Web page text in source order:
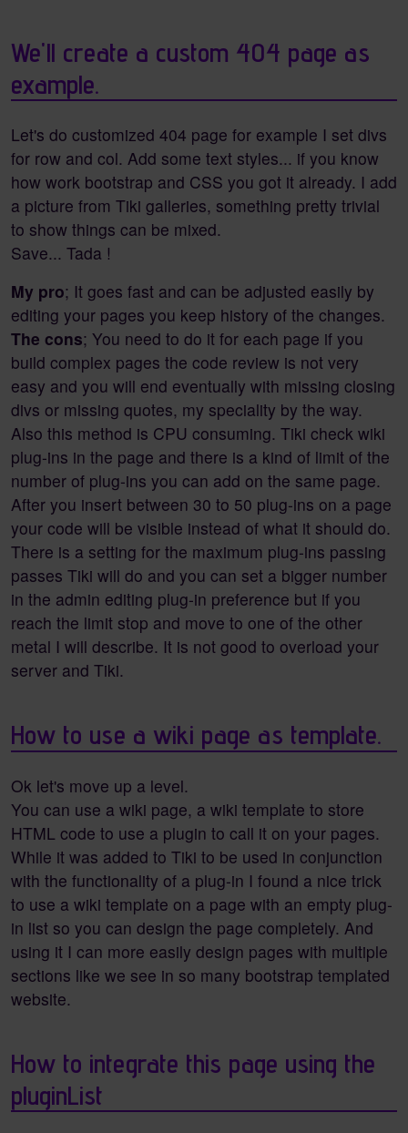
We'll create a custom 404 page as
example.
Let's do customized 404 page for example I set divs
for row and col. Add some text styles... if you know
how work bootstrap and CSS you got it already. I add
a picture from Tiki galleries, something pretty trivial
to show things can be mixed.
Save... Tada !
My pro; It goes fast and can be adjusted easily by
editing your pages you keep history of the changes.
The cons; You need to do it for each page if you
build complex pages the code review is not very
easy and you will end eventually with missing closing
divs or missing quotes, my speciality by the way.
Also this method is CPU consuming. Tiki check wiki
plug-ins in the page and there is a kind of limit of the
number of plug-ins you can add on the same page.
After you insert between 30 to 50 plug-ins on a page
your code will be visible instead of what it should do.
There is a setting for the maximum plug-ins passing
passes Tiki will do and you can set a bigger number
in the admin editing plug-in preference but if you
reach the limit stop and move to one of the other
metal I will describe. It is not good to overload your
server and Tiki.
How to use a wiki page as template.
Ok let's move up a level.
You can use a wiki page, a wiki template to store
HTML code to use a plugin to call it on your pages.
While it was added to Tiki to be used in conjunction
with the functionality of a plug-in I found a nice trick
to use a wiki template on a page with an empty plug-
in list so you can design the page completely. And
using it I can more easily design pages with multiple
sections like we see in so many bootstrap templated
website.
How to integrate this page using the
pluginList